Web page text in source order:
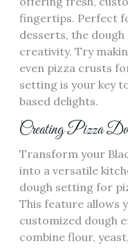
fingertips. Perfect
desserts‚ the
creativity. Try
even pizza crusts
setting is your key
based delights.
Creating Pizza
Transform your
into a versatile
dough setting for
This feature allows
customized dough
combine flour‚